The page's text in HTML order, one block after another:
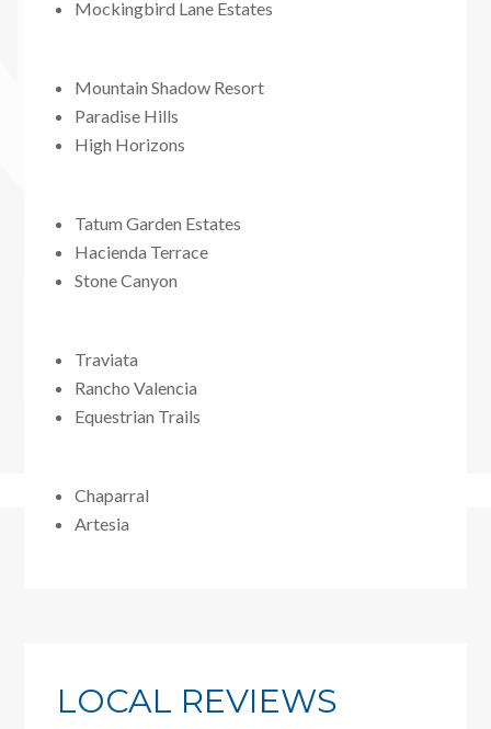
Mockingbird Lane Estates
Mountain Shadow Resort
Paradise Hills
High Horizons
Tatum Garden Estates
Hacienda Terrace
Stone Canyon
Traviata
Rancho Valencia
Equestrian Trails
Chaparral
Artesia
LOCAL REVIEWS